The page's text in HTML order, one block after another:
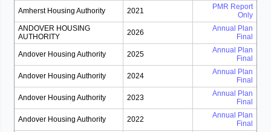
Amherst Housing Authority 2021
PMR Report
Only
ANDOVER HOUSING
AUTHORITY
2026
Annual Plan
Final
Andover Housing Authority 2025
Annual Plan
Final
Andover Housing Authority 2024
Annual Plan
Final
Andover Housing Authority 2023
Annual Plan
Final
Andover Housing Authority 2022
Annual Plan
Final